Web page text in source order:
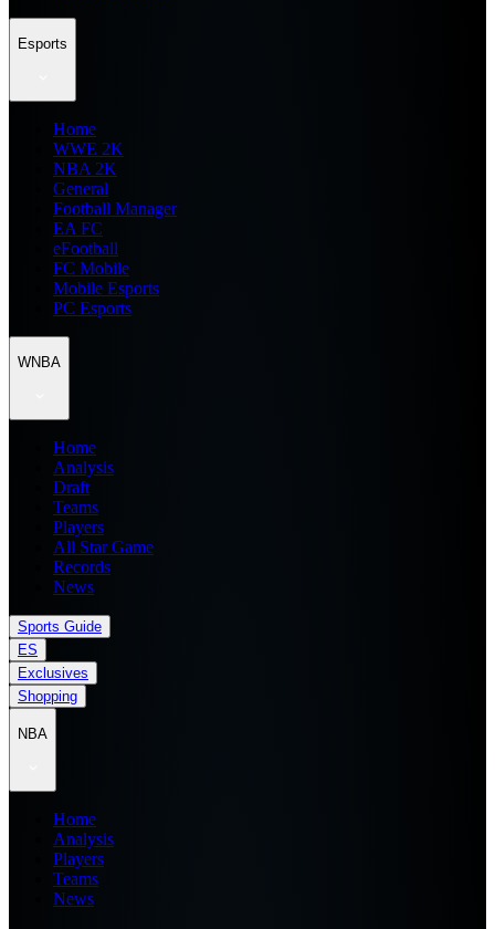
Esports
Home
WWE 2K
NBA 2K
General
Football Manager
EA FC
eFootball
FC Mobile
Mobile Esports
PC Esports
WNBA
Home
Analysis
Draft
Teams
Players
All Star Game
Records
News
Sports Guide
ES
Exclusives
Shopping
NBA
Home
Analysis
Players
Teams
News